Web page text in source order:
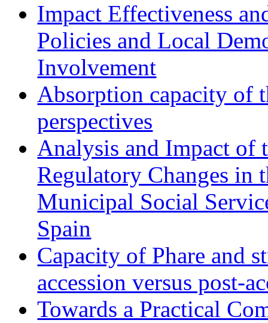
Impact Effectiveness
Policies and Local
Involvement
Absorption capacity of
perspectives
Analysis and Impact of
Regulatory Changes in
Municipal Social
Spain
Capacity of Phare and
accession versus post-
Towards a Practical